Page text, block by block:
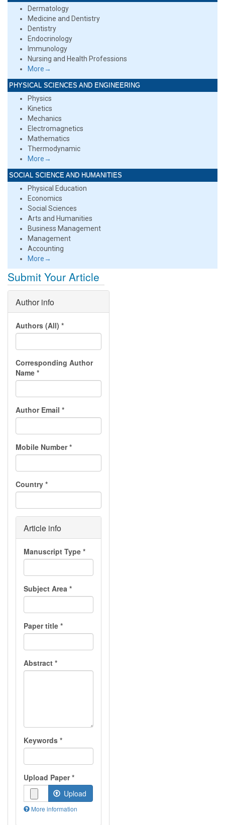
Dermatology
Medicine and Dentistry
Dentistry
Endocrinology
Immunology
Nursing and Health Professions
More→
PHYSICAL SCIENCES AND ENGINEERING
Physics
Kinetics
Mechanics
Electromagnetics
Mathematics
Thermodynamic
More→
SOCIAL SCIENCE AND HUMANITIES
Physical Education
Economics
Social Sciences
Arts and Humanities
Business Management
Management
Accounting
More→
Submit Your Article
Author info
Authors (All) *
Corresponding Author
Name *
Author Email *
Mobile Number*
Country *
Article info
Manuscript Type *
Subject Area *
Paper title *
Abstract *
Keywords *
Upload Paper*
Upload
More information